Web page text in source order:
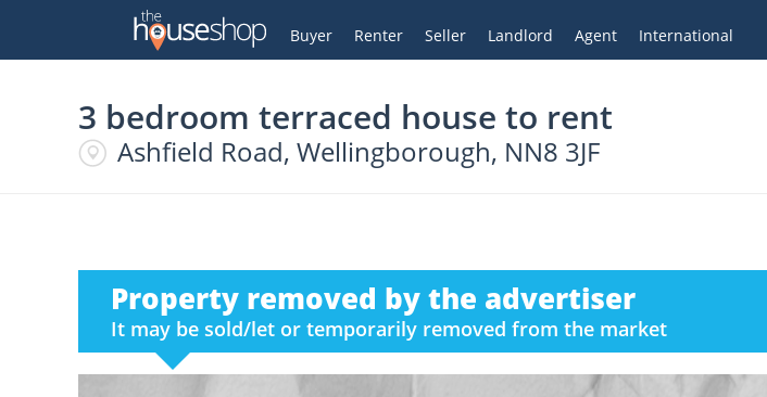
Buyer Renter Seller Landlord Agent International
My Account
3 bedroom terraced house to rent
Ashfield Road, Wellingborough, NN8 3JF
Property removed by the advertiser
It may be sold/let or temporarily removed from the market